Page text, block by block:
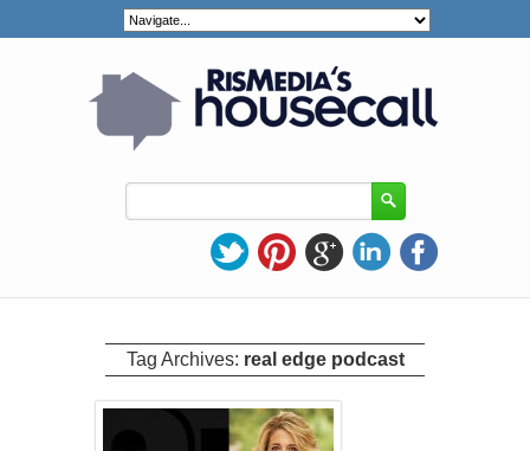
Tag Archives: real edge podcast